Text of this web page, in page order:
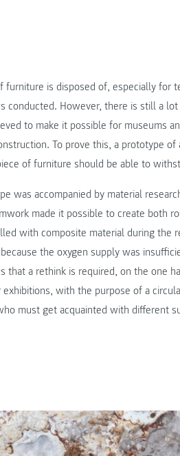
is disposed of, especially for
conducted. However, there is still a
to make it possible for museums
To prove this, a prototype
of furniture should be able to
was accompanied by material
made it possible to create both
with composite material during the
the oxygen supply was
that a rethink is required, on the one
with the purpose of a
must get acquainted with different